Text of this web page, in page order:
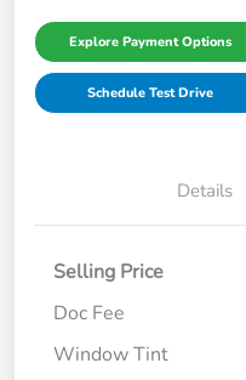
Explore Payment Options
Schedule Test Drive
Details
Selling Price
Doc Fee
Window Tint